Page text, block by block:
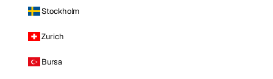
Stockholm
Zurich
Bursa